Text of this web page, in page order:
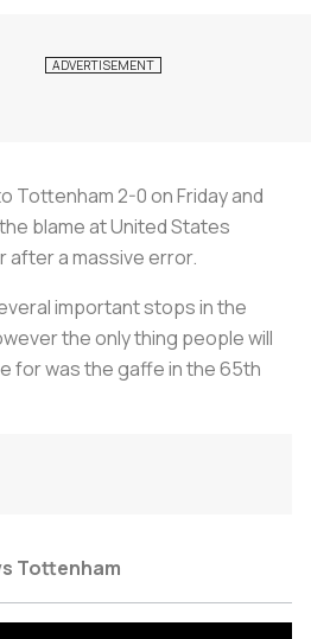
Tottenham 2-0 on Friday and
blame at United States
after a massive error.
important stops in the
the only thing people will
for was the gaffe in the 65th
Tottenham